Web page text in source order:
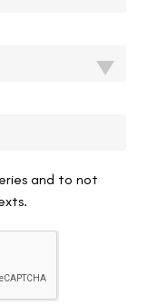
and to not